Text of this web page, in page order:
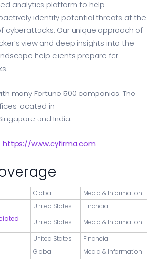
analytics platform to help
identify potential threats at the
cyberattacks. Our unique approach of
view and deep insights into the
help clients prepare for
many Fortune 500 companies. The
located in
and India.
https://www.cyfirma.com
Global
Media & Information
United States
Financial
United States
Media & Information
United States
Financial
Global
Media & Information